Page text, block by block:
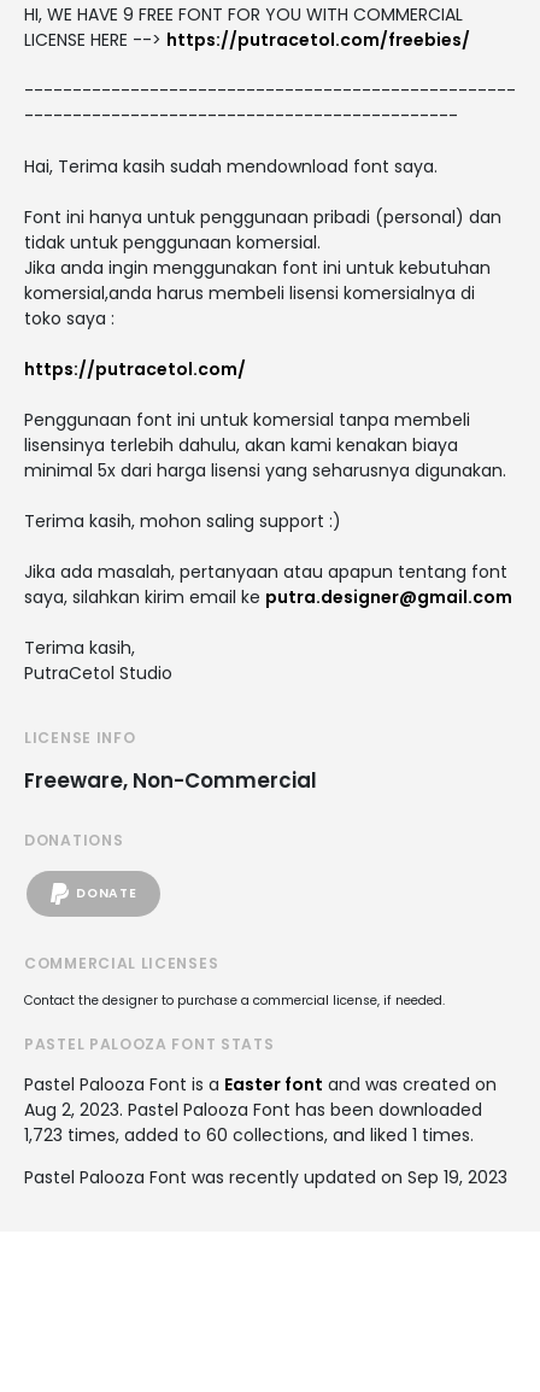
HI, WE HAVE 9 FREE FONT FOR YOU WITH COMMERCIAL
LICENSE HERE --> https://putracetol.com/freebies/
---------------------------------------------------
---------------------------------------------
Hai, Terima kasih sudah mendownload font saya.
Font ini hanya untuk penggunaan pribadi (personal) dan
tidak untuk penggunaan komersial.
Jika anda ingin menggunakan font ini untuk kebutuhan
komersial,anda harus membeli lisensi komersialnya di
toko saya :
https://putracetol.com/
Penggunaan font ini untuk komersial tanpa membeli
lisensinya terlebih dahulu, akan kami kenakan biaya
minimal 5x dari harga lisensi yang seharusnya digunakan.
Terima kasih, mohon saling support :)
Jika ada masalah, pertanyaan atau apapun tentang font
saya, silahkan kirim email ke putra.designer@gmail.com
Terima kasih,
PutraCetol Studio
LICENSE INFO
Freeware, Non-Commercial
DONATIONS
DONATE
COMMERCIAL LICENSES
Contact the designer to purchase a commercial license, if needed.
PASTEL PALOOZA FONT STATS
Pastel Palooza Font is a Easter font and was created on
Aug 2, 2023. Pastel Palooza Font has been downloaded
1,723 times, added to 60 collections, and liked 1 times.
Pastel Palooza Font was recently updated on Sep 19, 2023